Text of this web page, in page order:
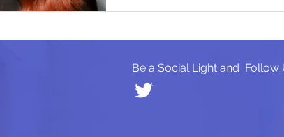
Be a Social Light and Follow